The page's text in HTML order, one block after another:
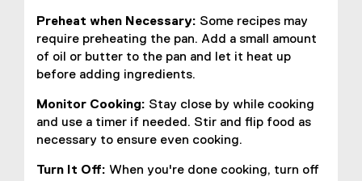
Preheat when Necessary: Some recipes may
require preheating the pan. Add a small amount
of oil or butter to the pan and let it heat up
before adding ingredients.
Monitor Cooking: Stay close by while cooking
and use a timer if needed. Stir and flip food as
necessary to ensure even cooking.
Turn It Off: When you're done cooking, turn off